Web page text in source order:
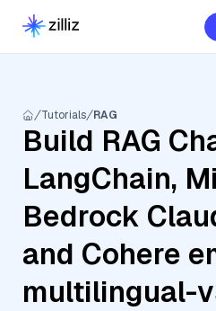
Tutorials RAG
Build RAG
LangChain,
Bedrock
and Cohere
multilingual-